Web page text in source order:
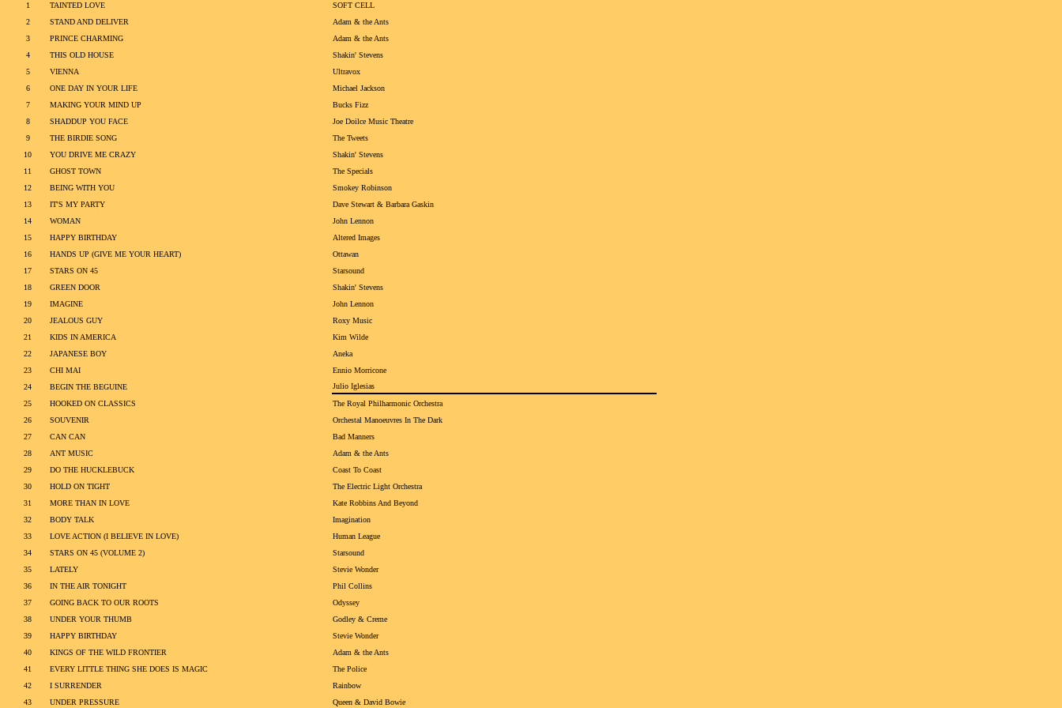
1
TAINTED LOVE
SOFT CELL
2
STAND AND DELIVER
Adam & the Ants
3
PRINCE CHARMING
Adam & the Ants
4
THIS OLD HOUSE
Shakin' Stevens
5
VIENNA
Ultravox
6
ONE DAY IN YOUR LIFE
Michael Jackson
7
MAKING YOUR MIND UP
Bucks Fizz
8
SHADDUP YOU FACE
Joe Doilce Music Theatre
9
THE BIRDIE SONG
The Tweets
10
YOU DRIVE ME CRAZY
Shakin' Stevens
11
GHOST TOWN
The Specials
12
BEING WITH YOU
Smokey Robinson
13
IT'S MY PARTY
Dave Stewart & Barbara Gaskin
14
WOMAN
John Lennon
15
HAPPY BIRTHDAY
Altered Images
16
HANDS UP (GIVE ME YOUR HEART)
Ottawan
17
STARS ON 45
Starsound
18
GREEN DOOR
Shakin' Stevens
19
IMAGINE
John Lennon
20
JEALOUS GUY
Roxy Music
21
KIDS IN AMERICA
Kim Wilde
22
JAPANESE BOY
Aneka
23
CHI MAI
Ennio Morricone
24
BEGIN THE BEGUINE
Julio Iglesias
25
HOOKED ON CLASSICS
The Royal Philharmonic Orchestra
26
SOUVENIR
Orchestal Manoeuvres In The Dark
27
CAN CAN
Bad Manners
28
ANT MUSIC
Adam & the Ants
29
DO THE HUCKLEBUCK
Coast To Coast
30
HOLD ON TIGHT
The Electric Light Orchestra
31
MORE THAN IN LOVE
Kate Robbins And Beyond
32
BODY TALK
Imagination
33
LOVE ACTION (I BELIEVE IN LOVE)
Human League
34
STARS ON 45 (VOLUME 2)
Starsound
35
LATELY
Stevie Wonder
36
IN THE AIR TONIGHT
Phil Collins
37
GOING BACK TO OUR ROOTS
Odyssey
38
UNDER YOUR THUMB
Godley & Creme
39
HAPPY BIRTHDAY
Stevie Wonder
40
KINGS OF THE WILD FRONTIER
Adam & the Ants
41
EVERY LITTLE THING SHE DOES IS MAGIC
The Police
42
I SURRENDER
Rainbow
43
UNDER PRESSURE Queen & David Bowie